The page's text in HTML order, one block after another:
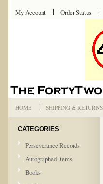
My Account Order Status
HOME SHIPPING & RETURNS
CATEGORIES
Perseverance Records
Autographed Items
Books